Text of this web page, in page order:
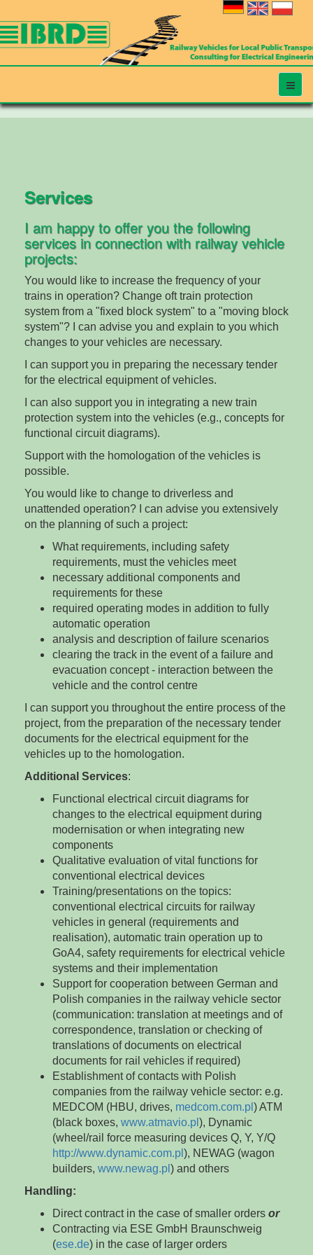
Services
I am happy to offer you the following
services in connection with railway vehicle
projects:
You would like to increase the frequency of your
trains in operation? Change oft train protection
system from a "fixed block system" to a "moving block
system"? I can advise you and explain to you which
changes to your vehicles are necessary.
I can support you in preparing the necessary tender
for the electrical equipment of vehicles.
I can also support you in integrating a new train
protection system into the vehicles (e.g., concepts for
functional circuit diagrams).
Support with the homologation of the vehicles is
possible.
You would like to change to driverless and
unattended operation? I can advise you extensively
on the planning of such a project:
What requirements, including safety
requirements, must the vehicles meet
necessary additional components and
requirements for these
required operating modes in addition to fully
automatic operation
analysis and description of failure scenarios
clearing the track in the event of a failure and
evacuation concept - interaction between the
vehicle and the control centre
I can support you throughout the entire process of the
project, from the preparation of the necessary tender
documents for the electrical equipment for the
vehicles up to the homologation.
Additional Services:
Functional electrical circuit diagrams for
changes to the electrical equipment during
modernisation or when integrating new
components
Qualitative evaluation of vital functions for
conventional electrical devices
Training/presentations on the topics:
conventional electrical circuits for railway
vehicles in general (requirements and
realisation), automatic train operation up to
GoA4, safety requirements for electrical vehicle
systems and their implementation
Support for cooperation between German and
Polish companies in the railway vehicle sector
(communication: translation at meetings and of
correspondence, translation or checking of
translations of documents on electrical
documents for rail vehicles if required)
Establishment of contacts with Polish
companies from the railway vehicle sector: e.g.
MEDCOM (HBU, drives, medcom.com.pl ) ATM
(black boxes, www.atmavio.pl ), Dynamic
(wheel/rail force measuring devices Q, Y, Y/Q
http://www.dynamic.com.pl ), NEWAG (wagon
builders, www.newag.pl ) and others
Handling:
Direct contract in the case of smaller orders or
Contracting via ESE GmbH Braunschweig
(ese.de) in the case of larger orders